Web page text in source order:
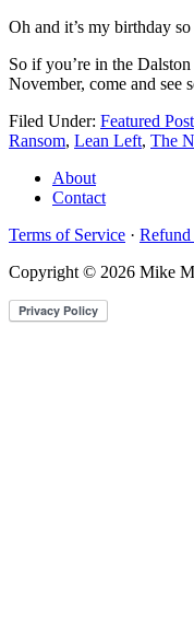
Oh and it’s my birthday
So if you’re in the
November, come and see
Filed Under: Featured Post
Ransom, Lean Left, The
About
Contact
Terms of Service ·
Copyright © 2026 Mike